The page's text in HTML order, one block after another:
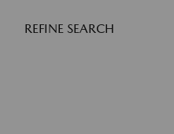
REFINE SEARCH